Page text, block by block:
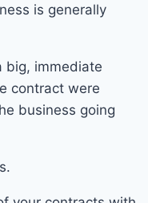
is generally
big, immediate
contract were
business going